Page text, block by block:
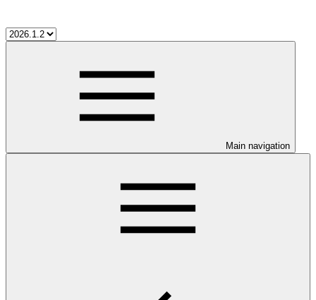
Main navigation